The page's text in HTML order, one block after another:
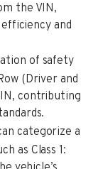
the VIN,
and
of safety
(Driver and
contributing
categorize a
as Class 1: